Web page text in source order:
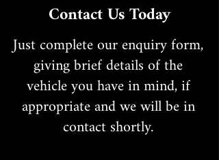
Contact Us Today
Just complete our enquiry form,
giving brief details of the
vehicle you have in mind, if
appropriate and we will be in
contact shortly.